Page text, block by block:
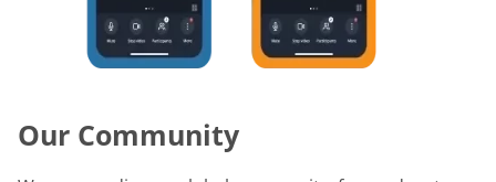
Our Community